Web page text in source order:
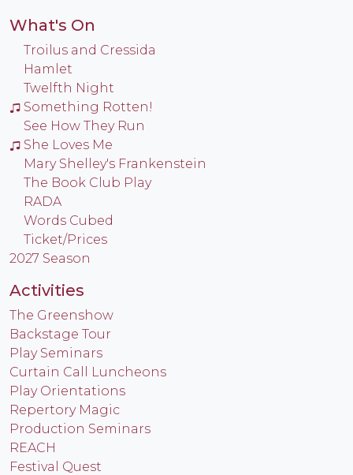
What's On
Troilus and Cressida
Hamlet
Twelfth Night
Something Rotten!
See How They Run
She Loves Me
Mary Shelley's Frankenstein
The Book Club Play
RADA
Words Cubed
Ticket/Prices
2027 Season
Activities
The Greenshow
Backstage Tour
Play Seminars
Curtain Call Luncheons
Play Orientations
Repertory Magic
Production Seminars
REACH
Festival Quest